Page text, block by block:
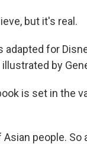
but it's real.
adapted for
by
is set in the
people. So